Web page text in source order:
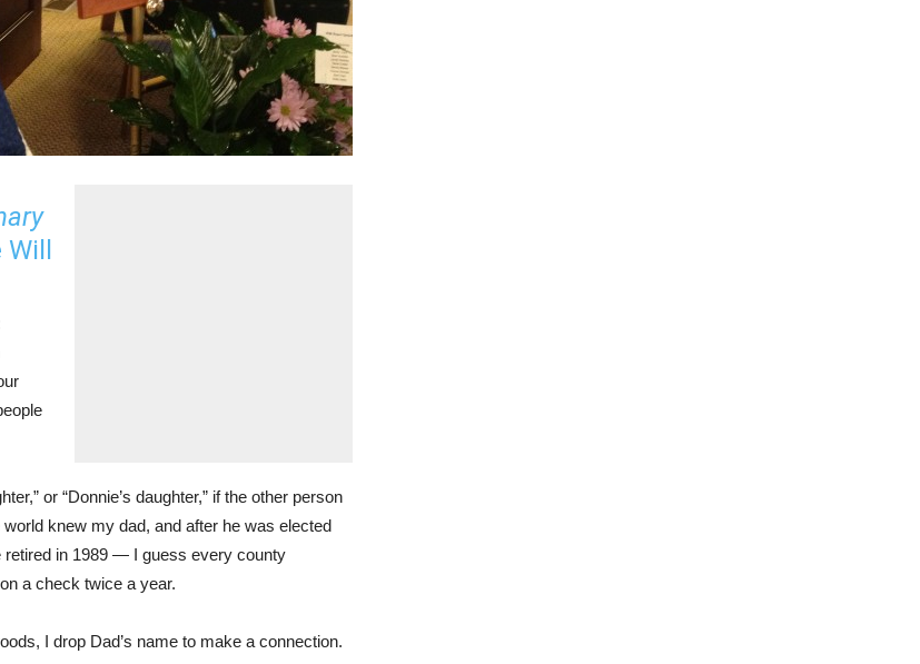
or “Donnie’s daughter,” if the other person
knew my dad, and after he was elected
in 1989 — I guess every county
a check twice a year.
I drop Dad’s name to make a connection.